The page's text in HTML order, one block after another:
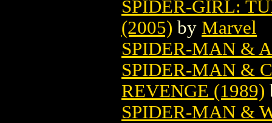
SPIDER-GIRL:
(2005) by Marvel
SPIDER-MAN &
SPIDER-MAN &
REVENGE (1989)
SPIDER-MAN &